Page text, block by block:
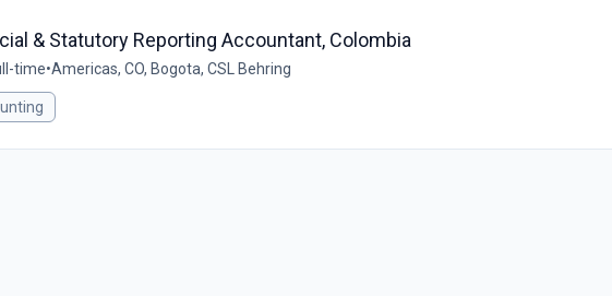
& Statutory Reporting Accountant, Colombia
time•Americas, CO, Bogota, CSL Behring